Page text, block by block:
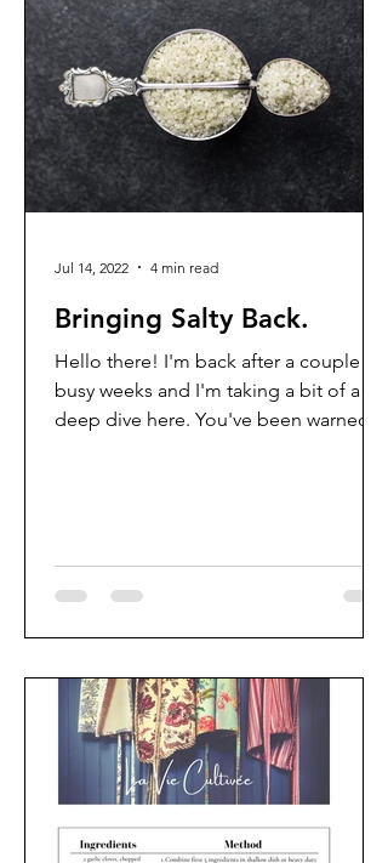
Bringing Salty Back.
Hello there! I'm back after a couple of
busy weeks and I'm taking a bit of a
deep dive here. You've been warned!
Jul 14, 2022 4 min read